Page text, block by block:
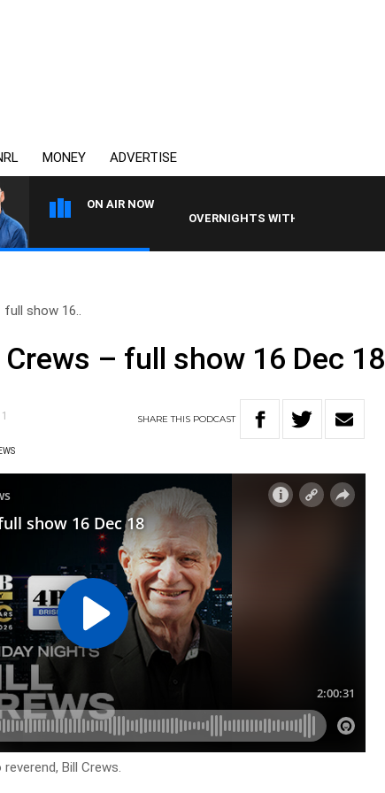
MONEY ADVERTISE
ON AIR NOW
OVERNIGHTS WITH PHIL O'NEIL
full show 16..
– full show 16 Dec 18
SHARETHIS PODCAST
Bill Crews.